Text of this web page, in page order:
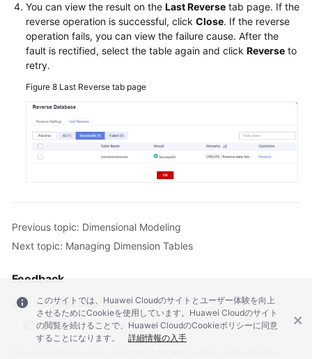
You can view the result on the Last Reverse tab page. If the
reverse operation is successful, click Close. If the reverse
operation fails, you can view the failure cause. After the
fault is rectified, select the table again and click Reverse to
retry.
Figure 8 Last Reverse tab page
Previous topic: Dimensional Modeling
Next topic: Managing Dimension Tables
Feedback
Was this page helpful?
Provide feedback
このサイトでは、Huawei Cloudのサイトとユーザー体験を向上
させるためにCookieを使用しています。Huawei Cloudのサイト
の閲覧を続けることで、Huawei CloudのCookieポリシーに同意
することになります。
詳細情報の入手